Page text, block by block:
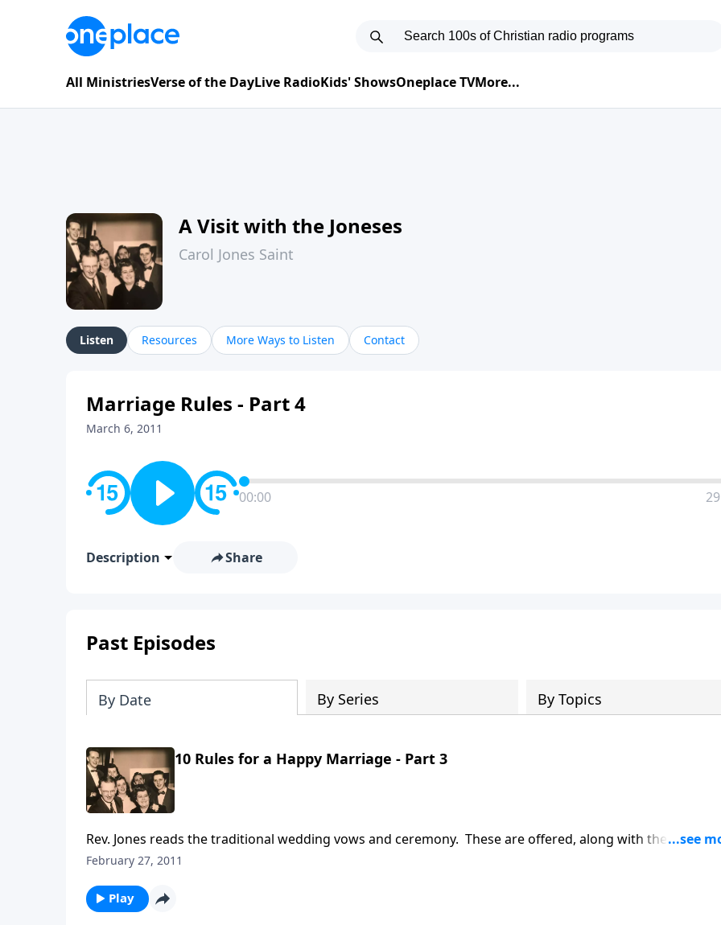
All MinistriesVerse of the DayLive RadioKids' ShowsOneplace TVMore...
A Visit with the Joneses
Carol Jones Saint
Listen Resources More Ways to Listen Contact
Marriage Rules - Part 4
March 6, 2011
00:00
Description Share
Past Episodes
By Date By Series By Topics
10 Rules for a Happy Marriage - Part 3
Rev. Jones reads the traditional wedding vows and ceremony. These are offered, along with the
Rules written by Mother and Dad Jones.
February 27, 2011
Play